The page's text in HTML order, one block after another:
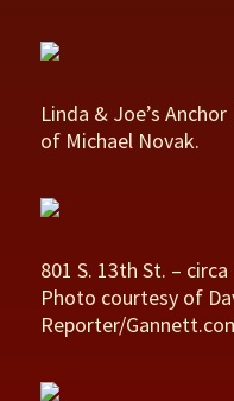
Linda & Joe’s
of Michael Novak.
801 S. 13th St. –
Photo courtesy of
Reporter/